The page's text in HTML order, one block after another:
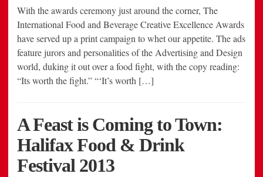
With the awards ceremony just around the corner, The
International Food and Beverage Creative Excellence Awards
have served up a print campaign to whet our appetite. The ads
feature jurors and personalities of the Advertising and Design
world, duking it out over a food fight, with the copy reading:
“Its worth the fight.” “‘It’s worth […]
A Feast is Coming to Town:
Halifax Food & Drink
Festival 2013